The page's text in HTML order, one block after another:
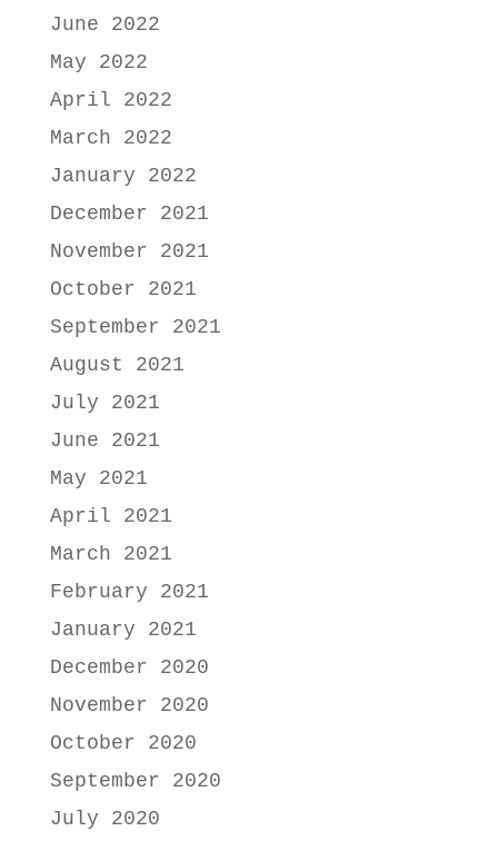
June 2022
May 2022
April 2022
March 2022
January 2022
December 2021
November 2021
October 2021
September 2021
August 2021
July 2021
June 2021
May 2021
April 2021
March 2021
February 2021
January 2021
December 2020
November 2020
October 2020
September 2020
July 2020